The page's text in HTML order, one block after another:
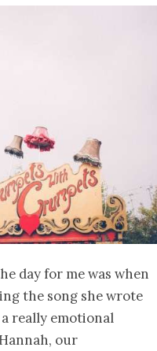
day for me was when
the song she wrote
really emotional
our